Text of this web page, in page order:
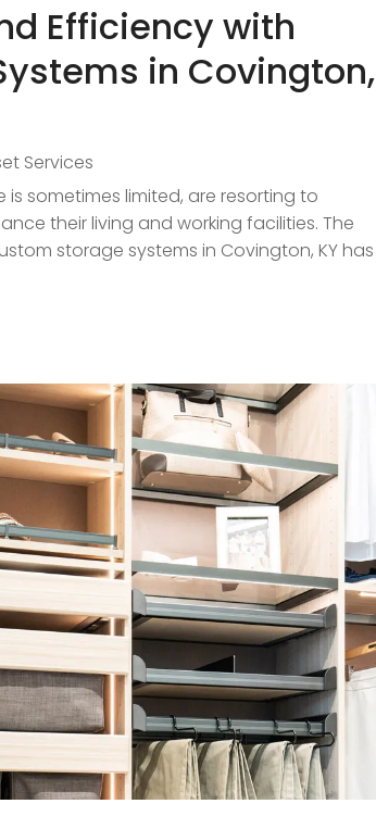
Efficiency with
in Covington,
Services
sometimes limited, are resorting to
their living and working facilities. The
storage systems in Covington, KY has